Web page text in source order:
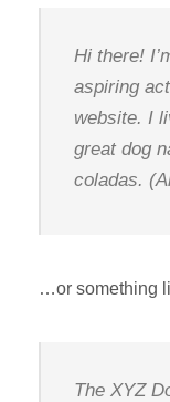
Hi there!
aspiring
website. I
great dog
coladas.
…or something
The XYZ